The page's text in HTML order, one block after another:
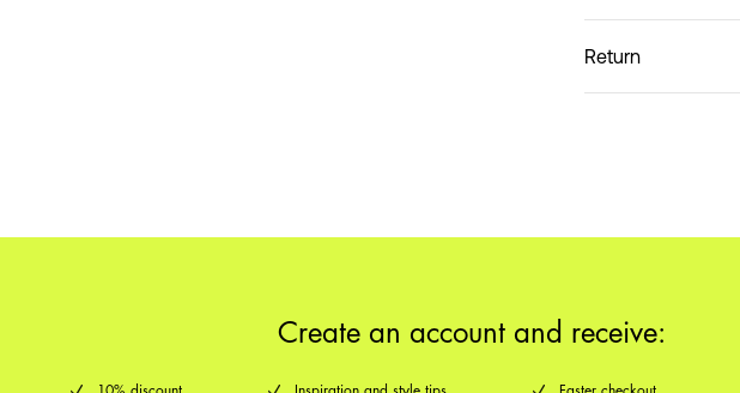
Return
Create an account and receive: